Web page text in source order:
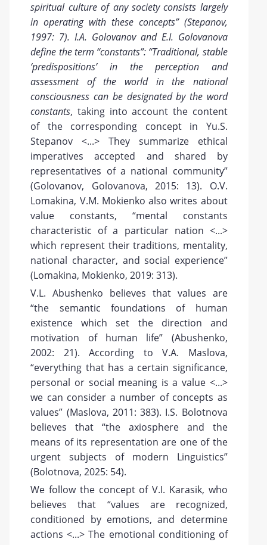
spiritual culture of any society consists largely
in operating with these concepts” (Stepanov,
1997: 7). I.A. Golovanov and E.I. Golovanova
define the term “constants”: “Traditional, stable
‘predispositions’ in the perception and
assessment of the world in the national
consciousness can be designated by the word
constants, taking into account the content
of the corresponding concept in Yu.S.
Stepanov <...> They summarize ethical
imperatives accepted and shared by
representatives of a national community”
(Golovanov, Golovanova, 2015: 13). O.V.
Lomakina, V.M. Mokienko also writes about
value constants, “mental constants
characteristic of a particular nation <...>
which represent their traditions, mentality,
national character, and social experience”
(Lomakina, Mokienko, 2019: 313).
V.L. Abushenko believes that values are
“the semantic foundations of human
existence which set the direction and
motivation of human life” (Abushenko,
2002: 21). According to V.A. Maslova,
“everything that has a certain significance,
personal or social meaning is a value <...>
we can consider a number of concepts as
values” (Maslova, 2011: 383). I.S. Bolotnova
believes that “the axiosphere and the
means of its representation are one of the
urgent subjects of modern Linguistics”
(Bolotnova, 2025: 54).
We follow the concept of V.I. Karasik, who
believes that “values are recognized,
conditioned by emotions, and determine
actions <...> The emotional conditioning of